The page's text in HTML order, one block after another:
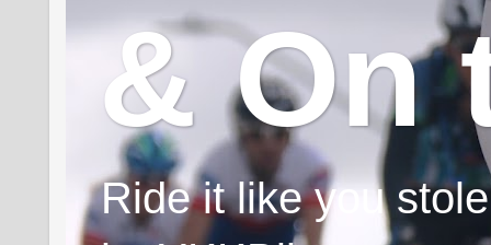
& On
Ride it like you